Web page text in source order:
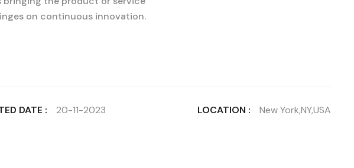
on continuous innovation.
DATE : 20-11-2023 LOCATION : New York,NY,USA